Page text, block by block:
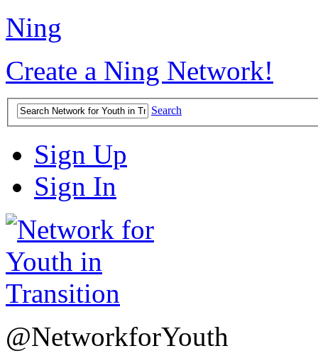
Ning
Create a Ning Network!
Search
Sign Up
Sign In
@NetworkforYouth